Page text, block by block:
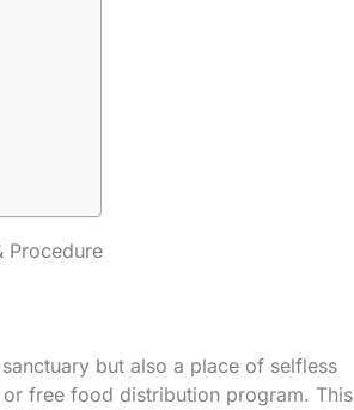
Procedure
but also a place of selfless
free food distribution program. This